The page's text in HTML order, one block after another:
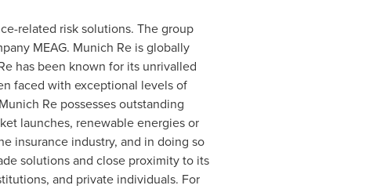
related risk solutions. The group
MEAG. Munich Re is globally
has been known for its unrivalled
faced with exceptional levels of
Re possesses outstanding
launches, renewable energies or
insurance industry, and in doing so
solutions and close proximity to its
and private individuals. For